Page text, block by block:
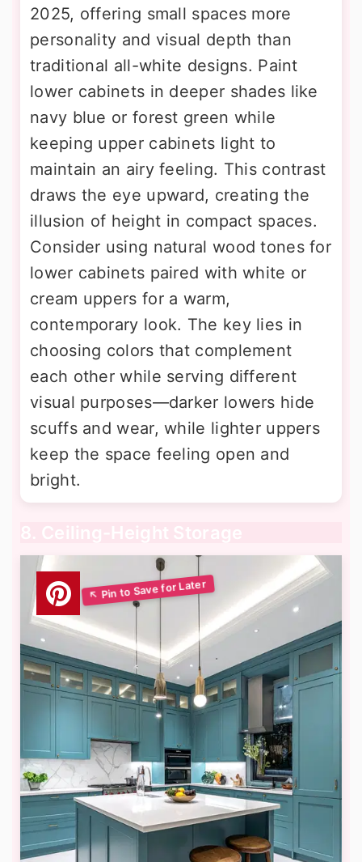
2025, offering small spaces more
personality and visual depth than
traditional all-white designs. Paint
lower cabinets in deeper shades like
navy blue or forest green while
keeping upper cabinets light to
maintain an airy feeling. This contrast
draws the eye upward, creating the
illusion of height in compact spaces.
Consider using natural wood tones for
lower cabinets paired with white or
cream uppers for a warm,
contemporary look. The key lies in
choosing colors that complement
each other while serving different
visual purposes—darker lowers hide
scuffs and wear, while lighter uppers
keep the space feeling open and
bright.
8. Ceiling-Height Storage